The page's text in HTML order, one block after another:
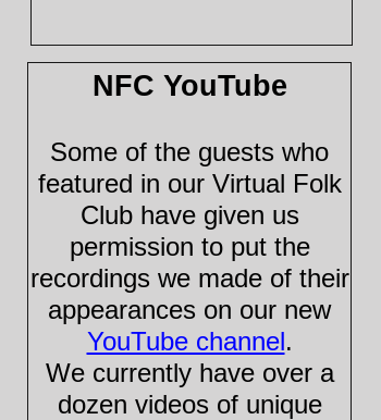
NFC YouTube
Some of the guests who
featured in our Virtual Folk
Club have given us
permission to put the
recordings we made of their
appearances on our new
YouTube channel.
We currently have over a
dozen videos of unique